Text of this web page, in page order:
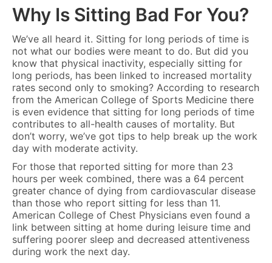
Why Is Sitting Bad For You?
We’ve all heard it. Sitting for long periods of time is
not what our bodies were meant to do. But did you
know that physical inactivity, especially sitting for
long periods, has been linked to increased mortality
rates second only to smoking? According to research
from the American College of Sports Medicine there
is even evidence that sitting for long periods of time
contributes to all-health causes of mortality. But
don’t worry, we’ve got tips to help break up the work
day with moderate activity.
For those that reported sitting for more than 23
hours per week combined, there was a 64 percent
greater chance of dying from cardiovascular disease
than those who report sitting for less than 11.
American College of Chest Physicians even found a
link between sitting at home during leisure time and
suffering poorer sleep and decreased attentiveness
during work the next day.